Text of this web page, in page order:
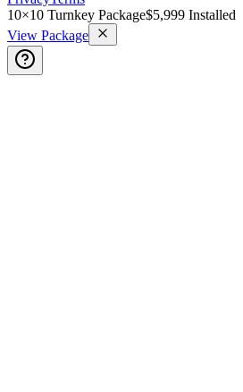
10×10 Turnkey Package$5,999 Installed
View Package